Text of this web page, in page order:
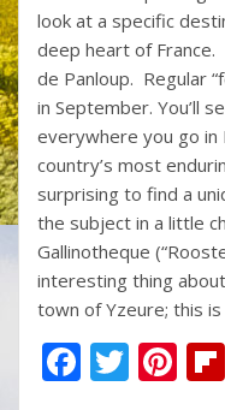
b
o
o
k
er e
st
look at a specific
deep heart of
de Panloup. Regular
in September. You’ll
everywhere you go in
country’s most
surprising to find a
the subject in a little
Gallinotheque
interesting thing
town of Yzeure; this
F T Pi